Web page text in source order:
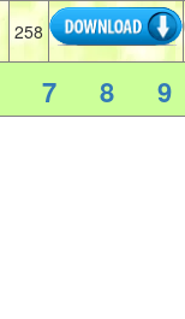
258
7 8 9